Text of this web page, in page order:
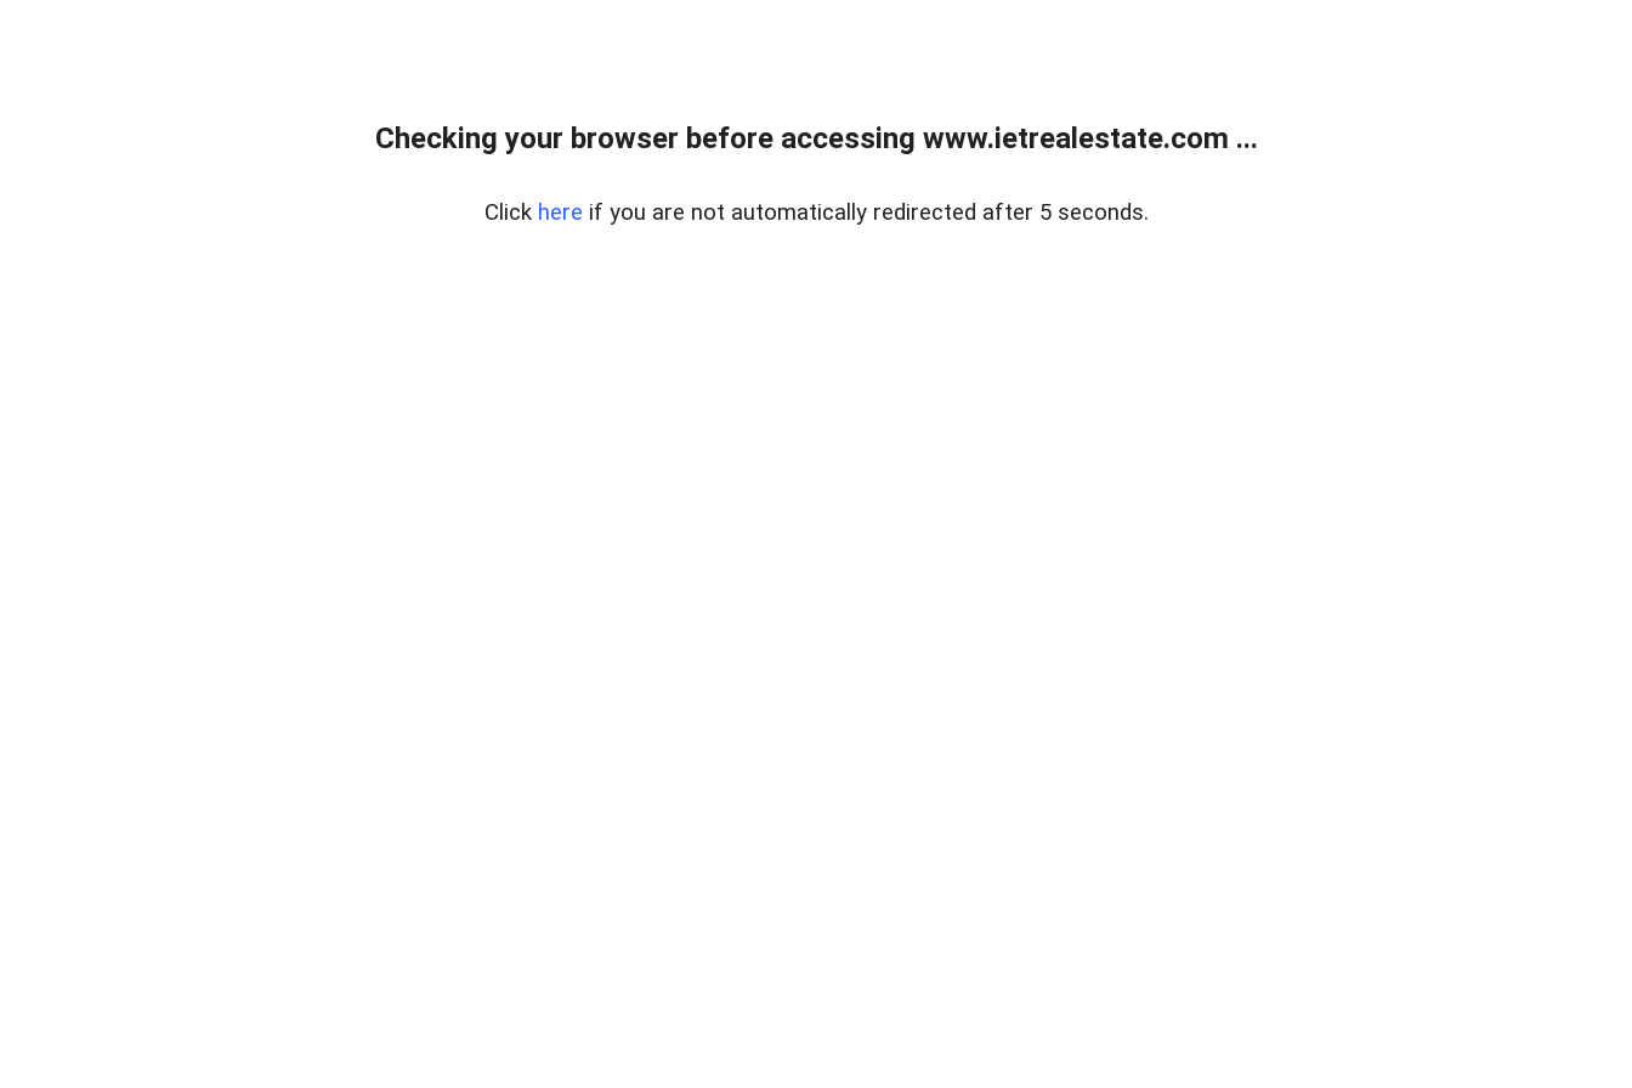
Checking your browser before accessing www.ietrealestate.com ...
Click here if you are not automatically redirected after 5 seconds.